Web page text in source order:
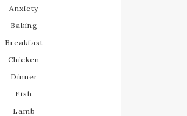
Anxiety
Baking
Breakfast
Chicken
Dinner
Fish
Lamb